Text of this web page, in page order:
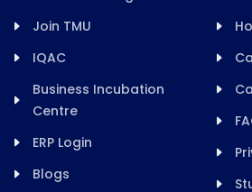
Join TMU
IQAC
Business Incubation
Centre
ERP Login
Blogs